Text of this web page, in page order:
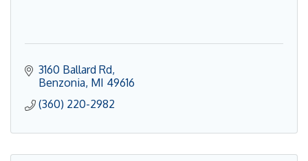
3160 Ballard Rd
Benzonia MI 49616
(360) 220-2982